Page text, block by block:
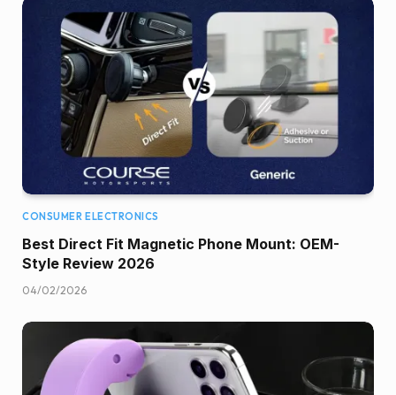
CONSUMER ELECTRONICS
Best Direct Fit Magnetic Phone Mount: OEM-
Style Review 2026
04/02/2026